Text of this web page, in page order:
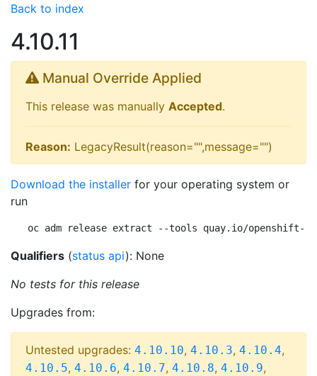
Back to index
4.10.11
Manual Override Applied
This release was manually Accepted.
Reason: LegacyResult(reason="",message="")
Download the installer for your operating system or
run
oc adm release extract --tools quay.io/openshift-
Qualifiers (status api): None
No tests for this release
Upgrades from:
Untested upgrades: 4.10.10, 4.10.3, 4.10.4,
4.10.5, 4.10.6, 4.10.7, 4.10.8, 4.10.9,